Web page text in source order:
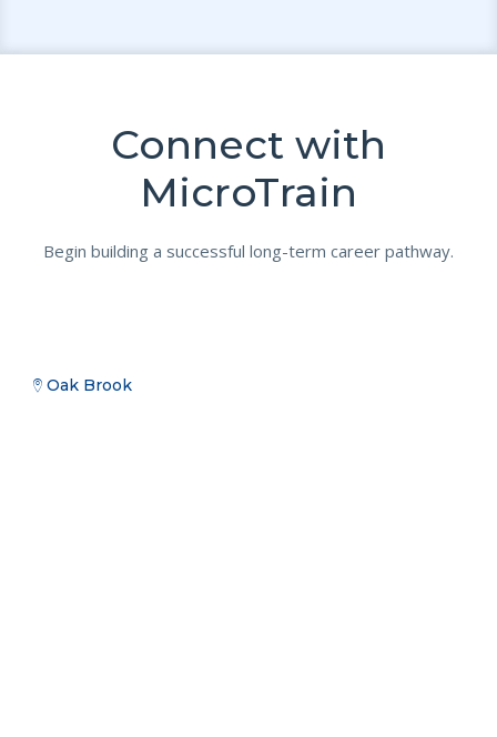
Connect with
MicroTrain
Begin building a successful long-term career pathway.
Oak Brook